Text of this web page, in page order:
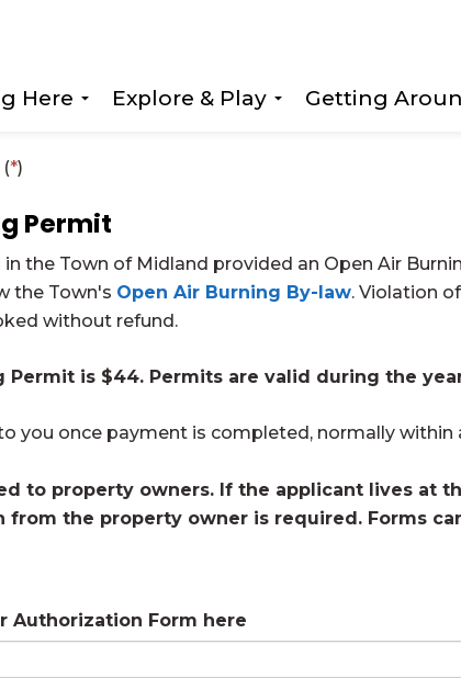
Here
Explore & Play
Getting
*)
Permit
the Town of Midland provided an Open Air
the Town's Open Air Burning By-law. Violation
without refund.
Permit is $44. Permits are valid during the
you once payment is completed, normally within
to property owners. If the applicant lives at
the property owner is required. Forms
Authorization Form here